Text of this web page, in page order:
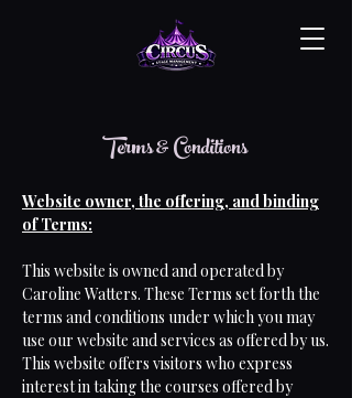
Terms & Conditions
Website owner, the offering, and binding
of Terms:
This website is owned and operated by
Caroline Watters. These Terms set forth the
terms and conditions under which you may
use our website and services as offered by us.
This website offers visitors who express
interest in taking the courses offered by